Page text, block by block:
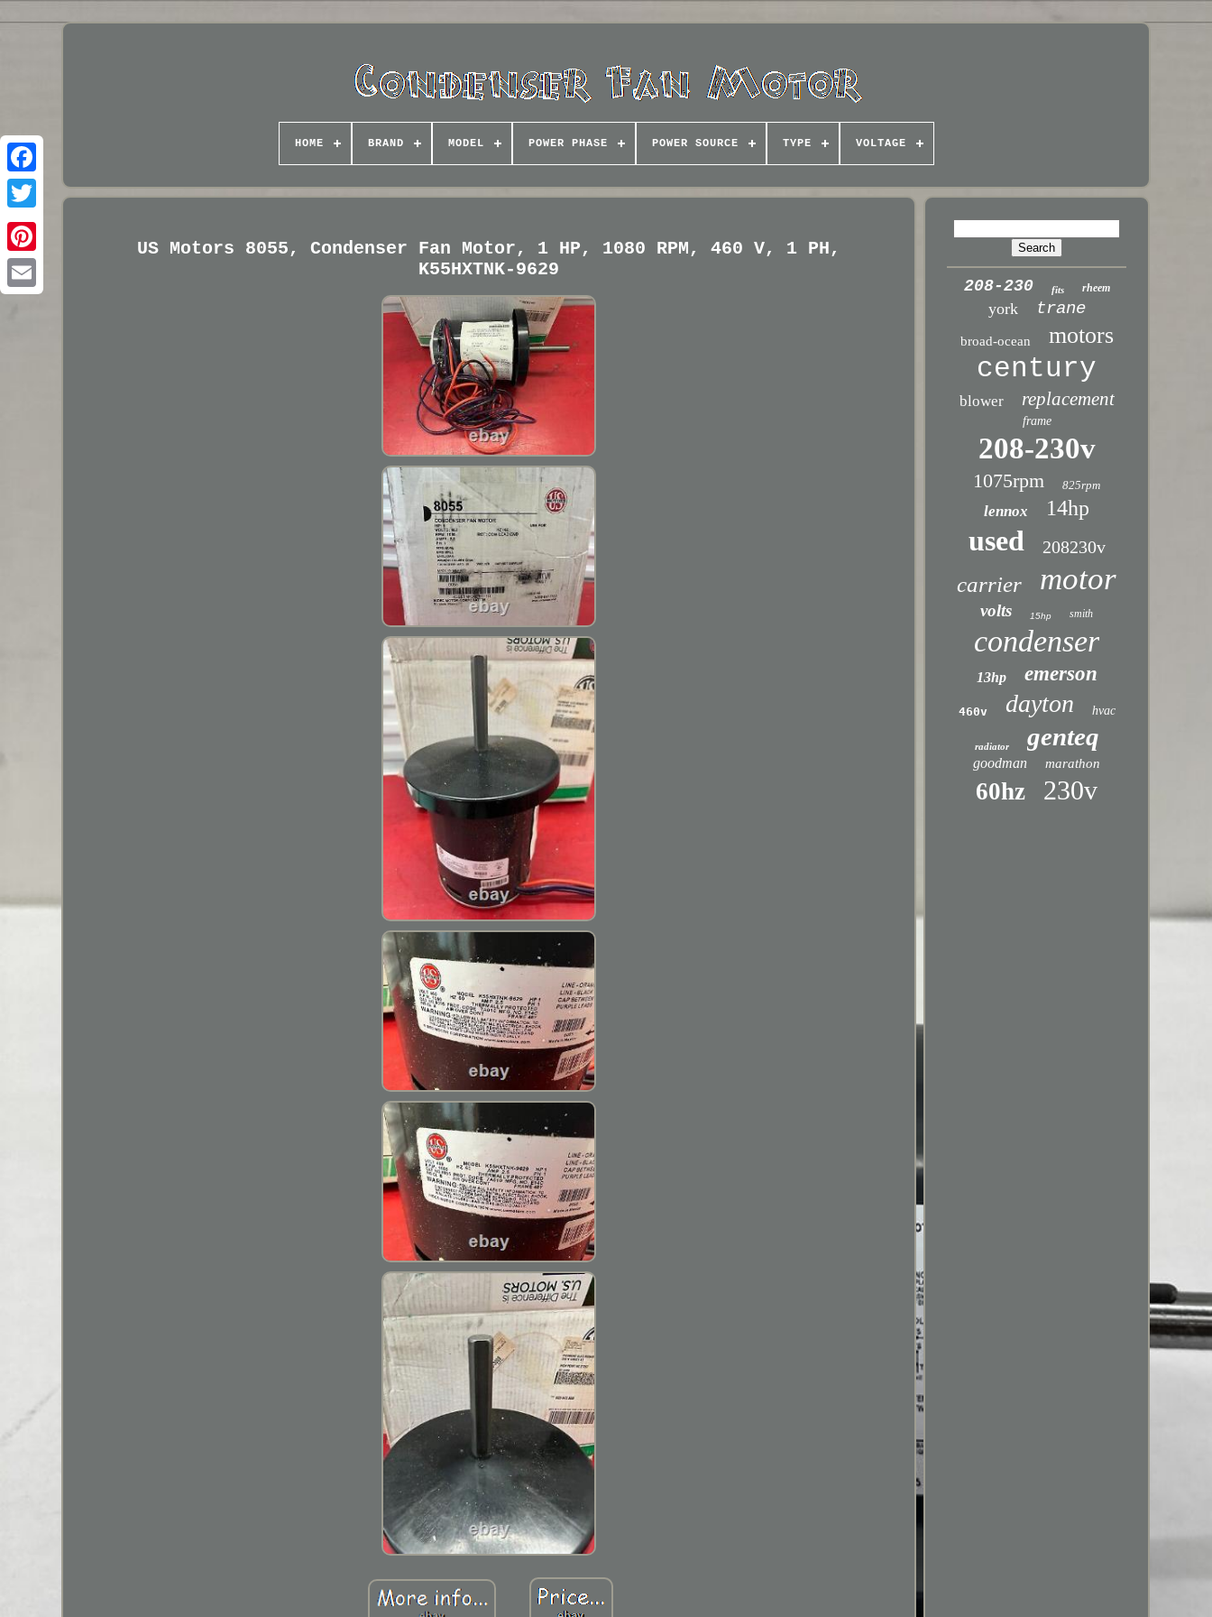
HOME BRAND MODEL POWER PHASE POWER SOURCE TYPE VOLTAGE
US Motors 8055, Condenser Fan Motor, 1 HP, 1080 RPM, 460 V, 1 PH,
K55HXTNK-9629
208-230 fits rheem
york trane
broad-ocean motors
century
blower replacement
frame
208-230v
1075rpm 825rpm
lennox 14hp
used 208230v
carrier motor
volts 15hp smith
condenser
13hp emerson
460v dayton hvac
radiator genteq
goodman marathon
60hz 230v